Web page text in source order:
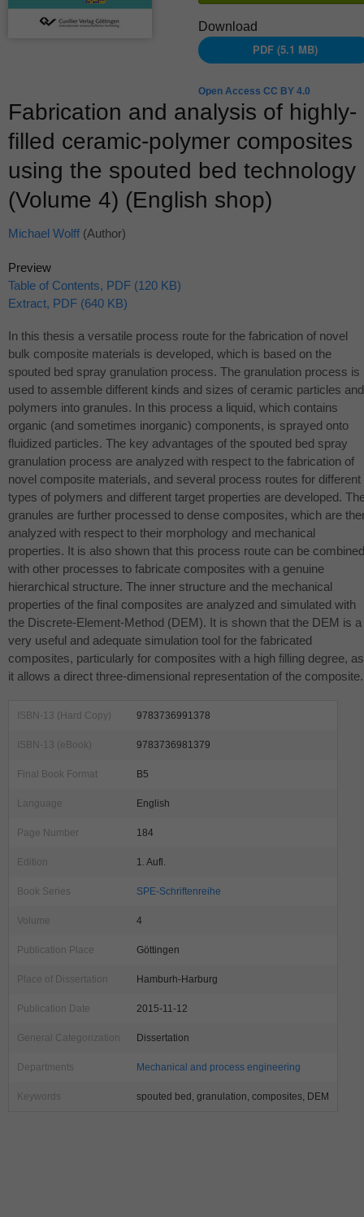
Download
PDF (5.1 MB)
Open Access CC BY 4.0
Fabrication and analysis of highly-
filled ceramic-polymer composites
using the spouted bed technology
(Volume 4) (English shop)
Michael Wolff (Author)
Preview
Table of Contents, PDF (120 KB)
Extract, PDF (640 KB)
In this thesis a versatile process route for the fabrication of novel
bulk composite materials is developed, which is based on the
spouted bed spray granulation process. The granulation process is
used to assemble different kinds and sizes of ceramic particles and
polymers into granules. In this process a liquid, which contains
organic (and sometimes inorganic) components, is sprayed onto
fluidized particles. The key advantages of the spouted bed spray
granulation process are analyzed with respect to the fabrication of
novel composite materials, and several process routes for different
types of polymers and different target properties are developed.
granules are further processed to dense composites, which are
analyzed with respect to their morphology and mechanical
properties. It is also shown that this process route can be combined
with other processes to fabricate composites with a genuine
hierarchical structure. The inner structure and the mechanical
properties of the final composites are analyzed and simulated with
the Discrete-Element-Method (DEM). It is shown that the DEM is a
very useful and adequate simulation tool for the fabricated
composites, particularly for composites with a high filling degree, as
it allows a direct three-dimensional representation of the composite.
ISBN-13 (Hard Copy) 9783736991378
ISBN-13 (eBook) 9783736981379
Final Book Format B5
Language English
Page Number 184
Edition 1. Aufl.
Book Series SPE-Schriftenreihe
Volume 4
Publication Place Göttingen
Place of Dissertation Hamburh-Harburg
Publication Date 2015-11-12
General Categorization Dissertation
Departments Mechanical and process engineering
Keywords spouted bed, granulation, composites, DEM